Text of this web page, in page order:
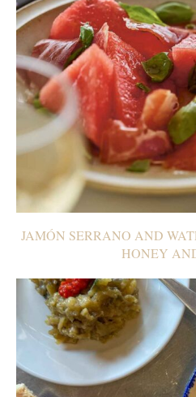
JAMÓN SERRANO AND
HONEY